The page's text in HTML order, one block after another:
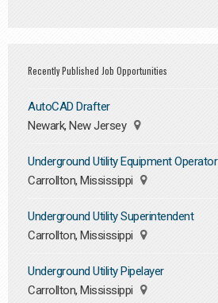
Recently Published Job Opportunities
AutoCAD Drafter
Newark, New Jersey
Underground Utility Equipment Operator
Carrollton, Mississippi
Underground Utility Superintendent
Carrollton, Mississippi
Underground Utility Pipelayer
Carrollton, Mississippi